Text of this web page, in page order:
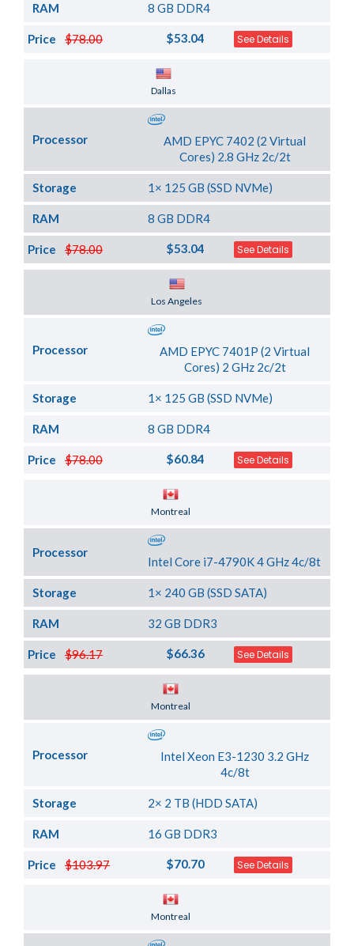
RAM 8 GB DDR4
$78.00
Price $53.04 See Details
Dallas
Processor
AMD EPYC 7402 (2 Virtual
Cores) 2.8 GHz 2c/2t
Storage 1× 125 GB (SSD NVMe)
RAM 8 GB DDR4
$78.00
Price $53.04 See Details
Los Angeles
Processor
AMD EPYC 7401P (2 Virtual
Cores) 2 GHz 2c/2t
Storage 1× 125 GB (SSD NVMe)
RAM 8 GB DDR4
$78.00
Price $60.84 See Details
Montreal
Processor
Intel Core i7-4790K 4 GHz 4c/8t
Storage 1× 240 GB (SSD SATA)
RAM 32 GB DDR3
$96.17
Price $66.36 See Details
Montreal
Processor
Intel Xeon E3-1230 3.2 GHz
4c/8t
Storage 2× 2 TB (HDD SATA)
RAM 16 GB DDR3
$103.97
Price $70.70 See Details
Montreal